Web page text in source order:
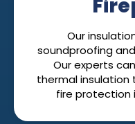
Our
soundproofing
Our experts
thermal
fire protection